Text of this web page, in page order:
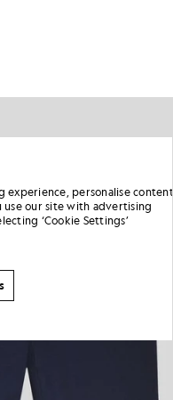
experience, personalise content
use our site with advertising
‘Cookie Settings’